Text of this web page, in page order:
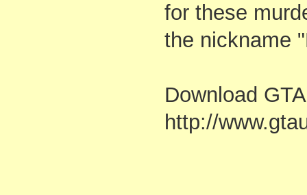
for these
the nickname
Download
http://